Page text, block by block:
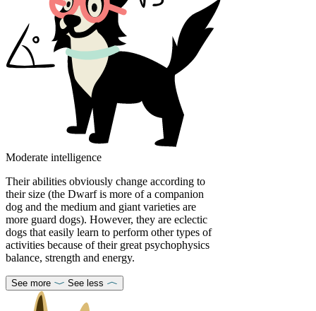
Moderate intelligence
Their abilities obviously change according to
their size (the Dwarf is more of a companion
dog and the medium and giant varieties are
more guard dogs). However, they are eclectic
dogs that easily learn to perform other types of
activities because of their great psychophysics
balance, strength and energy.
See more See less